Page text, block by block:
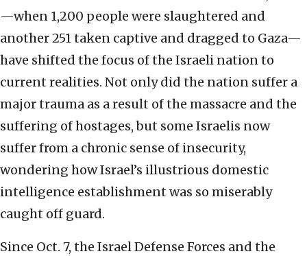
—when 1,200 people were slaughtered and
another 251 taken captive and dragged to Gaza—
have shifted the focus of the Israeli nation to
current realities. Not only did the nation suffer a
major trauma as a result of the massacre and the
suffering of hostages, but some Israelis now
suffer from a chronic sense of insecurity,
wondering how Israel’s illustrious domestic
intelligence establishment was so miserably
caught off guard.
Since Oct. 7, the Israel Defense Forces and the